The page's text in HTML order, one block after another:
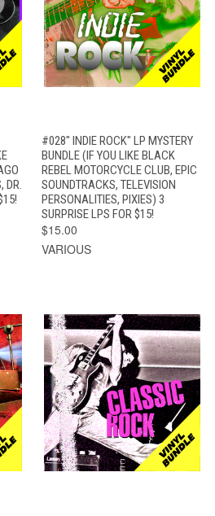
DR.
#028" INDIE ROCK" LP MYSTERY
BUNDLE (IF YOU LIKE BLACK
REBEL MOTORCYCLE CLUB, EPIC
SOUNDTRACKS, TELEVISION
PERSONALITIES, PIXIES) 3
SURPRISE LPS FOR $15!
$15.00
VARIOUS